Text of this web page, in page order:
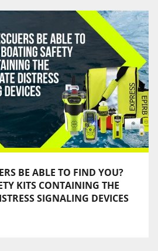
BE ABLE TO FIND YOU?
KITS CONTAINING THE
SIGNALING DEVICES